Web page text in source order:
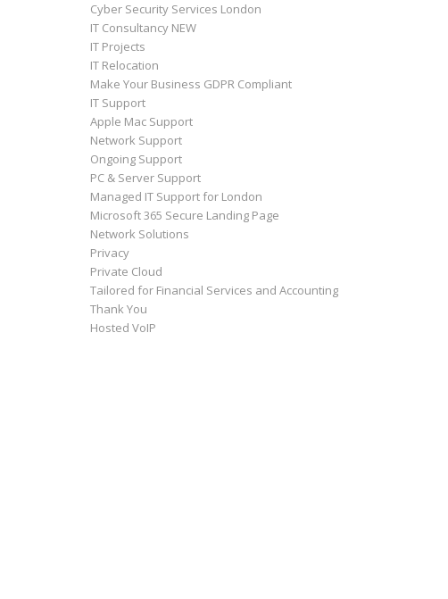
Cyber Security Services London
IT Consultancy NEW
IT Projects
IT Relocation
Make Your Business GDPR Compliant
IT Support
Apple Mac Support
Network Support
Ongoing Support
PC & Server Support
Managed IT Support for London
Microsoft 365 Secure Landing Page
Network Solutions
Privacy
Private Cloud
Tailored for Financial Services and Accounting
Thank You
Hosted VoIP